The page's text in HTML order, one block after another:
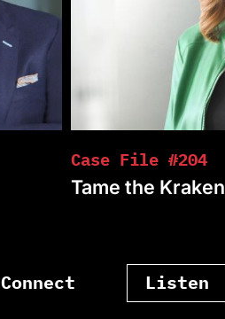
Case File #204
Tame the Kraken
Connect Listen